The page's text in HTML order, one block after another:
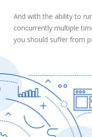
And with the ability to
concurrently multiple
you should suffer from